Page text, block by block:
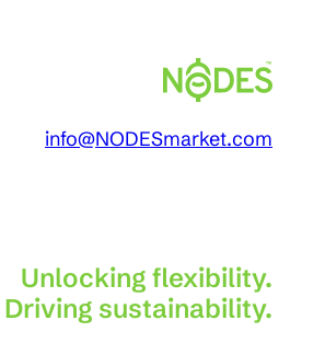
info@NODESmarket.com
Unlocking flexibility.
Driving sustainability.